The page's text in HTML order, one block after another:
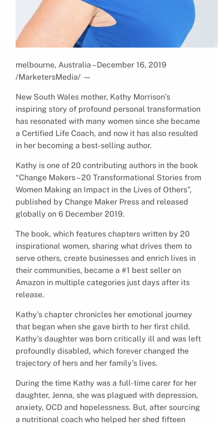
melbourne, Australia – December 16, 2019
/MarketersMedia/ —
New South Wales mother, Kathy Morrison’s
inspiring story of profound personal transformation
has resonated with many women since she became
a Certified Life Coach, and now it has also resulted
in her becoming a best-selling author.
Kathy is one of 20 contributing authors in the book
“Change Makers – 20 Transformational Stories from
Women Making an Impact in the Lives of Others”,
published by Change Maker Press and released
globally on 6 December 2019.
The book, which features chapters written by 20
inspirational women, sharing what drives them to
serve others, create businesses and enrich lives in
their communities, became a #1 best seller on
Amazon in multiple categories just days after its
release.
Kathy’s chapter chronicles her emotional journey
that began when she gave birth to her first child.
Kathy’s daughter was born critically ill and was left
profoundly disabled, which forever changed the
trajectory of hers and her family’s lives.
During the time Kathy was a full-time carer for her
daughter, Jenna, she was plagued with depression,
anxiety, OCD and hopelessness. But, after sourcing
a nutritional coach who helped her shed fifteen